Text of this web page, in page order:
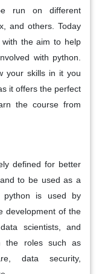
run on different
and others. Today
the aim to help
with python.
your skills in it you
it offers the perfect
the course from
defined for better
to be used as a
python is used by
development of the
scientists, and
the roles such as
data security,